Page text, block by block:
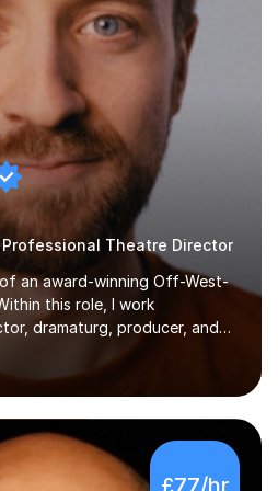
Theatre Director
an award-winning Off-West-
this role, I work
dramaturg, producer, and
and directed at venues
Royal Festival Hall, as well
writing has also been
this, I have 17 years of
my work firmly grounded in the
performing arts industry.
£77/hr